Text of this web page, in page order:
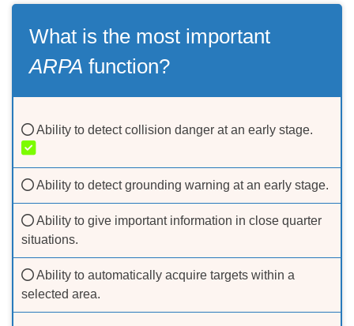
What is the most important
ARPA function?
Ability to detect collision danger at an early stage.
Ability to detect grounding warning at an early stage.
Ability to give important information in close quarter
situations.
Ability to automatically acquire targets within a
selected area.